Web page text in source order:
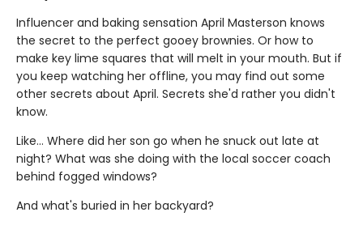
Influencer and baking sensation April Masterson knows
the secret to the perfect gooey brownies. Or how to
make key lime squares that will melt in your mouth. But if
you keep watching her offline, you may find out some
other secrets about April. Secrets she'd rather you didn't
know.
Like… Where did her son go when he snuck out late at
night? What was she doing with the local soccer coach
behind fogged windows?
And what's buried in her backyard?